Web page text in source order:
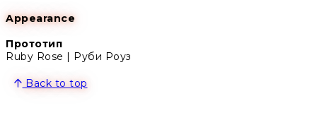
Appearance
Прототип
Ruby Rose | Руби Роуз
Back to top